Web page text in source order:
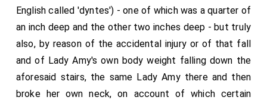
English called 'dyntes') - one of which was a quarter of
an inch deep and the other two inches deep - but truly
also, by reason of the accidental injury or of that fall
and of Lady Amy's own body weight falling down the
aforesaid stairs, the same Lady Amy there and then
broke her own neck, on account of which certain